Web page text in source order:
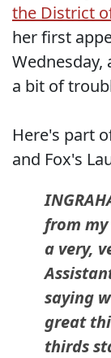
the District
her first
Wednesday,
a bit of
Here's part
and Fox's
from
a very,
saying
great
thirds